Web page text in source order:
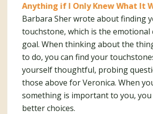
Anything if I Only Knew What It
Barbara Sher wrote about finding
touchstone, which is the emotional
goal. When thinking about the
to do, you can find your
yourself thoughtful, probing
those above for Veronica. When
something is important to you, you
better choices.